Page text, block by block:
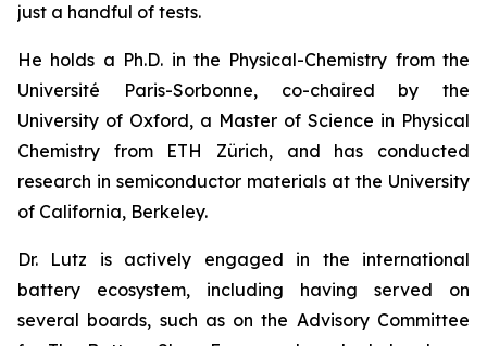
just a handful of tests.
He holds a Ph.D. in the Physical-Chemistry from the
Université Paris-Sorbonne, co-chaired by the
University of Oxford, a Master of Science in Physical
Chemistry from ETH Zürich, and has conducted
research in semiconductor materials at the University
of California, Berkeley.
Dr. Lutz is actively engaged in the international
battery ecosystem, including having served on
several boards, such as on the Advisory Committee